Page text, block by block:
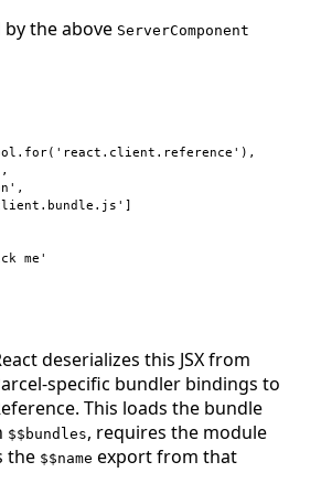
by the above ServerComponent
. for( 'react.client.reference' ) ,
,
,
]
me'
deserializes this JSX from
specific bundler bindings to
This loads the bundle
$$bundles, requires the module
the $$name export from that